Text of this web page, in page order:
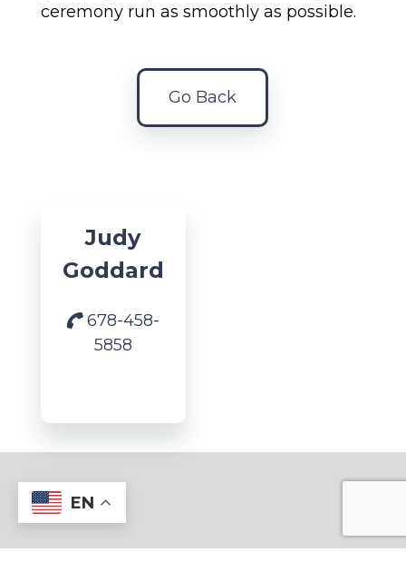
ceremony run as smoothly as possible.
Go Back
Judy
Goddard
678-458-
5858
EN